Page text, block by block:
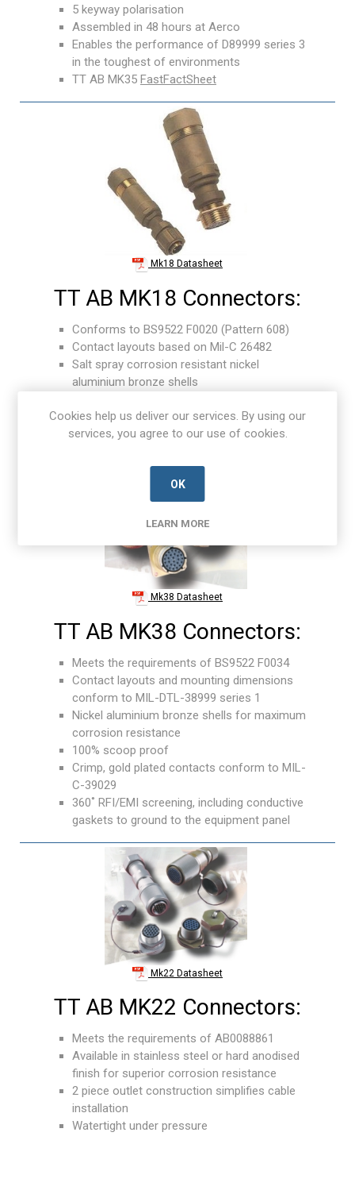
5 keyway polarisation
Assembled in 48 hours at Aerco
Enables the performance of D89999 series 3
in the toughest of environments
TT AB MK35 FastFactSheet
Mk18 Datasheet
TT AB MK18 Connectors:
Conforms to BS9522 F0020 (Pattern 608)
Contact layouts based on Mil-C 26482
Salt spray corrosion resistant nickel
aluminium bronze shells
equipment wiring
Shock and vibration proof
Mk38 Datasheet
TT AB MK38 Connectors:
Meets the requirements of BS9522 F0034
Contact layouts and mounting dimensions
conform to MIL-DTL-38999 series 1
Nickel aluminium bronze shells for maximum
corrosion resistance
100% scoop proof
Crimp, gold plated contacts conform to MIL-
C-39029
360˚ RFI/EMI screening, including conductive
gaskets to ground to the equipment panel
Mk22 Datasheet
TT AB MK22 Connectors:
Meets the requirements of AB0088861
Available in stainless steel or hard anodised
finish for superior corrosion resistance
2 piece outlet construction simplifies cable
installation
Watertight under pressure
Cookies help us deliver our services. By using our
services, you agree to our use of cookies.
OK
LEARN MORE